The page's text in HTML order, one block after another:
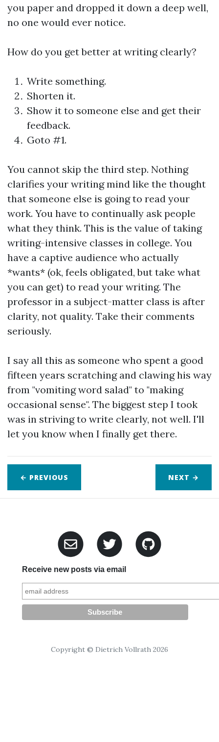
you paper and dropped it down a deep well,
no one would ever notice.
How do you get better at writing clearly?
Write something.
Shorten it.
Show it to someone else and get their
feedback.
Goto #1.
You cannot skip the third step. Nothing
clarifies your writing mind like the thought
that someone else is going to read your
work. You have to continually ask people
what they think. This is the value of taking
writing-intensive classes in college. You
have a captive audience who actually
*wants* (ok, feels obligated, but take what
you can get) to read your writing. The
professor in a subject-matter class is after
clarity, not quality. Take their comments
seriously.
I say all this as someone who spent a good
fifteen years scratching and clawing his way
from "vomiting word salad" to "making
occasional sense". The biggest step I took
was in striving to write clearly, not well. I'll
let you know when I finally get there.
← PREVIOUS NEXT →
Receive new posts via email
Copyright © Dietrich Vollrath 2026